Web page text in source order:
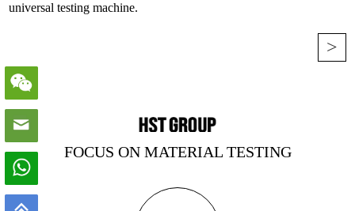
universal testing machine.
>
FOCUS ON MATERIAL TESTING